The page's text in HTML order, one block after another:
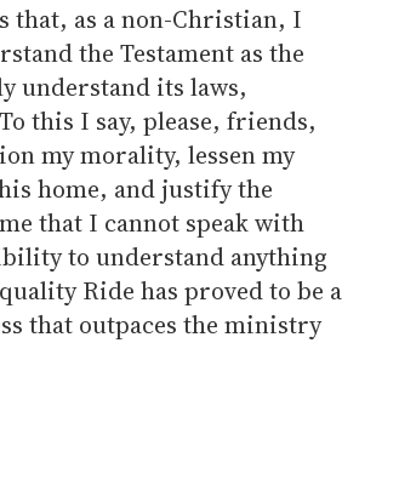
that, as a non-Christian, I
the Testament as the
understand its laws,
this I say, please, friends,
my morality, lessen my
home, and justify the
that I cannot speak with
to understand anything
Ride has proved to be a
that outpaces the ministry